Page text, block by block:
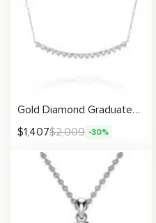
Gold Diamond Graduated Necklace For Women Fine Jewelry
$1,407$2,009 -30%